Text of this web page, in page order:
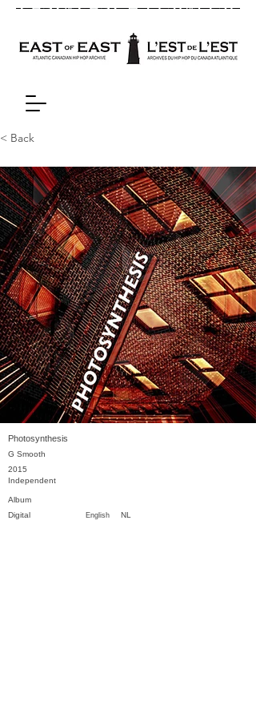
< Back
Photosynthesis
G Smooth
2015
Independent
Album
English NL
Digital